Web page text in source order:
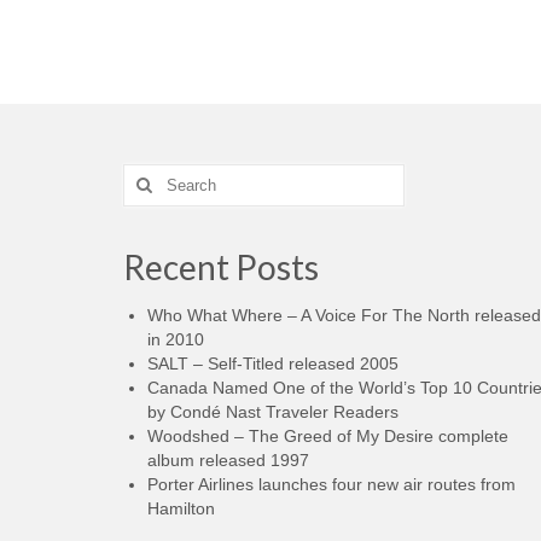
Search
for:
Recent Posts
Who What Where – A Voice For The North released
in 2010
SALT – Self-Titled released 2005
Canada Named One of the World’s Top 10
by Condé Nast Traveler Readers
Woodshed – The Greed of My Desire complete
album released 1997
Porter Airlines launches four new air routes from
Hamilton